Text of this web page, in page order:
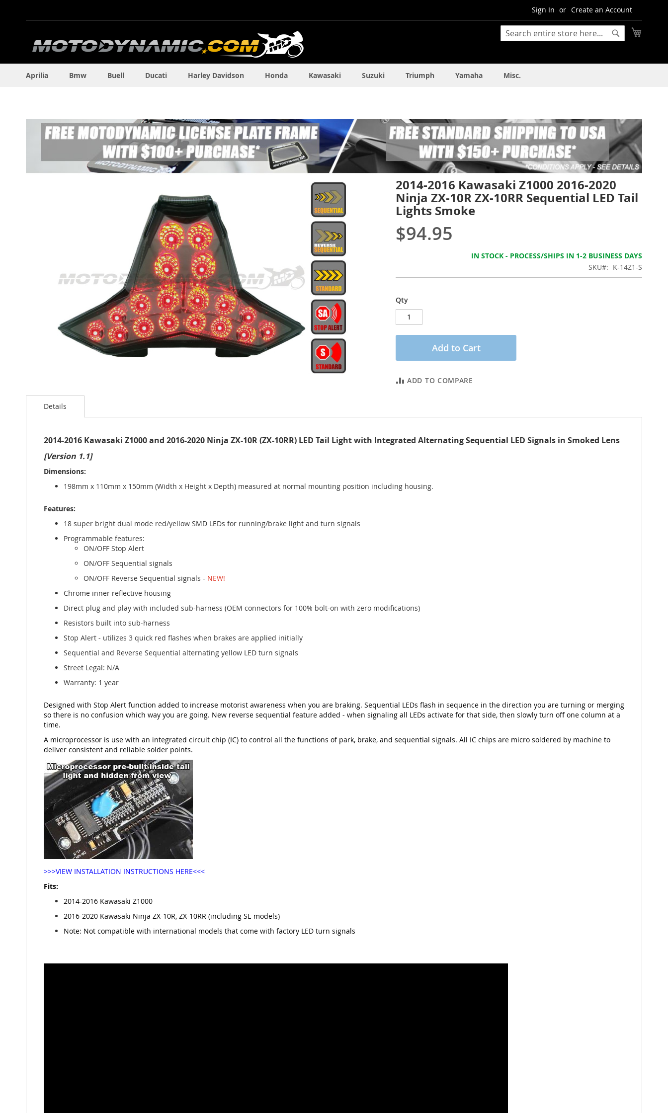
to
Sign In Create an Account
Search
Aprilia Bmw Buell Ducati Harley Davidson Honda Kawasaki Suzuki Triumph Yamaha Misc.
beginning
images
gallery
2014-2016 Kawasaki Z1000 2016-2020
Ninja ZX-10R ZX-10RR Sequential LED Tail
Lights Smoke
$94.95
IN STOCK - PROCESS/SHIPS IN 1-2 BUSINESS DAYS
SKU
K-14Z1-S
Qty
Add to Cart
ADD TO COMPARE
Details
2014-2016 Kawasaki Z1000 and 2016-2020 Ninja ZX-10R (ZX-10RR) LED Tail Light with Integrated Alternating Sequential LED Signals in Smoked Lens
[Version 1.1]
Dimensions:
198mm x 110mm x 150mm (Width x Height x Depth) measured at normal mounting position including housing.
Features:
18 super bright dual mode red/yellow SMD LEDs for running/brake light and turn signals
Programmable features:
ON/OFF Stop Alert
ON/OFF Sequential signals
ON/OFF Reverse Sequential signals - NEW!
Chrome inner reflective housing
Direct plug and play with included sub-harness (OEM connectors for 100% bolt-on with zero modifications)
Resistors built into sub-harness
Stop Alert - utilizes 3 quick red flashes when brakes are applied initially
Sequential and Reverse Sequential alternating yellow LED turn signals
Street Legal: N/A
Warranty: 1 year
Designed with Stop Alert function added to increase motorist awareness when you are braking. Sequential LEDs flash in sequence in the direction you are turning or merging
so there is no confusion which way you are going. New reverse sequential feature added - when signaling all LEDs activate for that side, then slowly turn off one column at a
time.
A microprocessor is use with an integrated circuit chip (IC) to control all the functions of park, brake, and sequential signals. All IC chips are micro soldered by machine to
deliver consistent and reliable solder points.
>>>VIEW INSTALLATION INSTRUCTIONS HERE<<<
Fits:
2014-2016 Kawasaki Z1000
2016-2020 Kawasaki Ninja ZX-10R, ZX-10RR (including SE models)
Note: Not compatible with international models that come with factory LED turn signals